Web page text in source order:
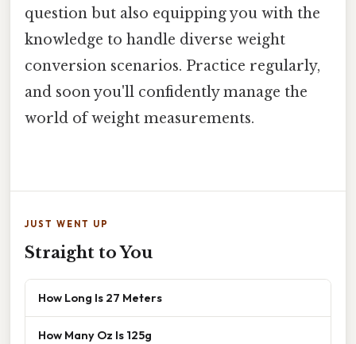
question but also equipping you with the
knowledge to handle diverse weight
conversion scenarios. Practice regularly,
and soon you'll confidently manage the
world of weight measurements.
JUST WENT UP
Straight to You
How Long Is 27 Meters
How Many Oz Is 125g